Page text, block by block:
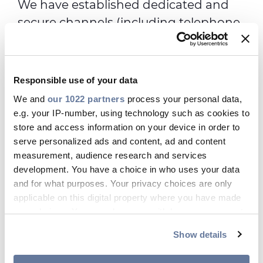
Responsible use of your data
We and our 1022 partners process your personal data,
e.g. your IP-number, using technology such as cookies to
store and access information on your device in order to
serve personalized ads and content, ad and content
measurement, audience research and services
development. You have a choice in who uses your data
and for what purposes. Your privacy choices are only
applicable on this digital property where you have made
your choices. You can change or withdraw your consent
Show details
We have established dedicated and
secure channels (including telephone
lines and a web portal) for individuals
who wish to report professional
misconduct. These channels are
managed by an external independent
company, NAVEX Global, which has a
binding mandate to protect the
identity of all who use the Helpline.
They also act as an intermediary to
relay any required follow-up
information, related questions and
answers, as well as information about
Alongside these channels, we have